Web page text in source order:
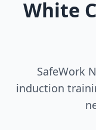
White
SafeWork
induction